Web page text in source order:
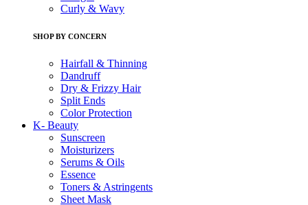
Curly & Wavy
SHOP BY CONCERN
Hairfall & Thinning
Dandruff
Dry & Frizzy Hair
Split Ends
Color Protection
K- Beauty
Sunscreen
Moisturizers
Serums & Oils
Essence
Toners & Astringents
Sheet Mask